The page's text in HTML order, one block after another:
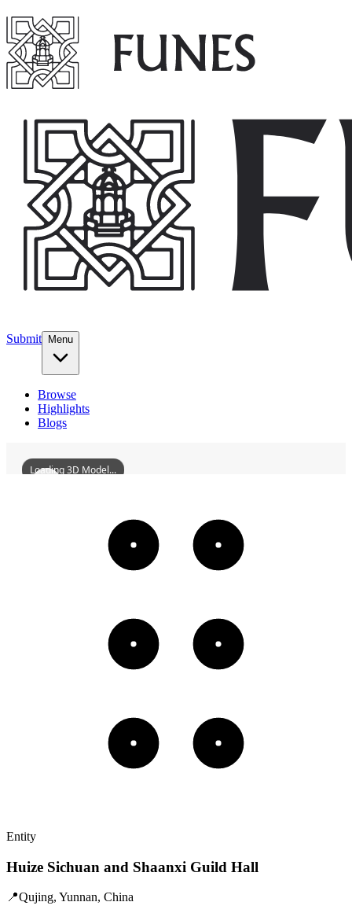
Submit Menu
Browse
Highlights
Blogs
HuizeSichuanAndShaanxiGuildHall
Loading 3D Model...
Entity
Huize Sichuan and Shaanxi Guild Hall
📍Qujing, Yunnan, China